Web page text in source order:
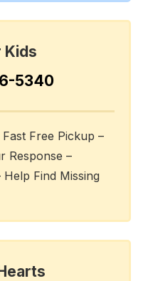
Kids
5340
Free Pickup –
Response –
Find Missing